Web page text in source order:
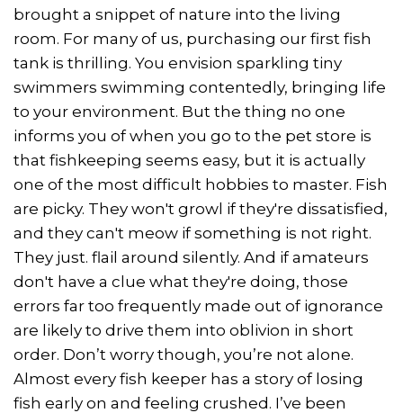
brought a snippet of nature into the living
room. For many of us, purchasing our first fish
tank is thrilling. You envision sparkling tiny
swimmers swimming contentedly, bringing life
to your environment. But the thing no one
informs you of when you go to the pet store is
that fishkeeping seems easy, but it is actually
one of the most difficult hobbies to master. Fish
are picky. They won't growl if they're dissatisfied,
and they can't meow if something is not right.
They just. flail around silently. And if amateurs
don't have a clue what they're doing, those
errors far too frequently made out of ignorance
are likely to drive them into oblivion in short
order. Don’t worry though, you’re not alone.
Almost every fish keeper has a story of losing
fish early on and feeling crushed. I’ve been